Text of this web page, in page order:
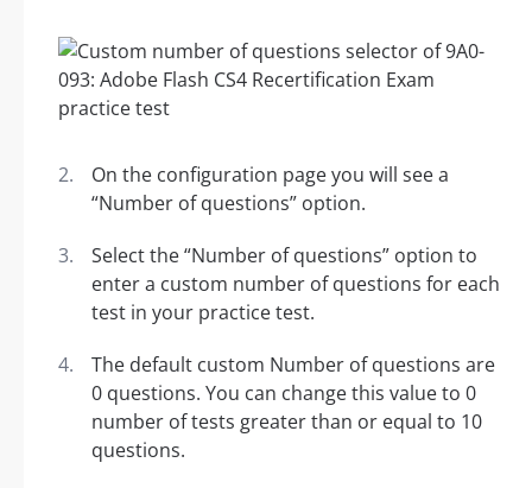
On the configuration page you will see a
“Number of questions” option.
Select the “Number of questions” option to
enter a custom number of questions for each
test in your practice test.
The default custom Number of questions are
0 questions. You can change this value to 0
number of tests greater than or equal to 10
questions.